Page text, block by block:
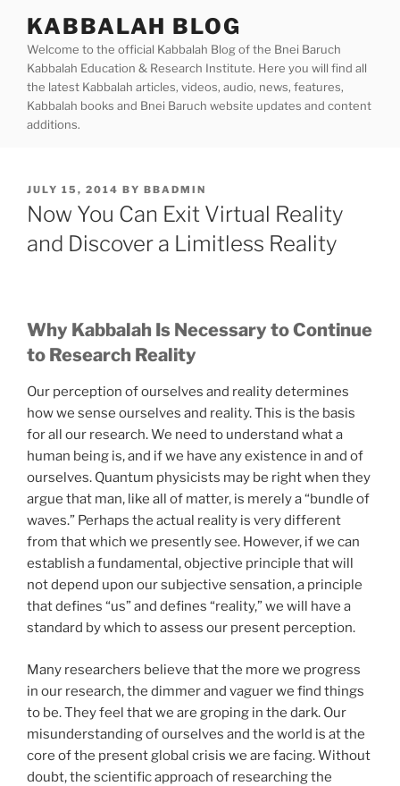
content
KABBALAH BLOG
Welcome to the official Kabbalah Blog of the Bnei Baruch
Kabbalah Education & Research Institute. Here you will find all
the latest Kabbalah articles, videos, audio, news, features,
Kabbalah books and Bnei Baruch website updates and content
additions.
POSTED
ON
JULY 15, 2014 BY BBADMIN
Now You Can Exit Virtual Reality
and Discover a Limitless Reality
Why Kabbalah Is Necessary to Continue
to Research Reality
Our perception of ourselves and reality determines
how we sense ourselves and reality. This is the basis
for all our research. We need to understand what a
human being is, and if we have any existence in and of
ourselves. Quantum physicists may be right when they
argue that man, like all of matter, is merely a “bundle of
waves.” Perhaps the actual reality is very different
from that which we presently see. However, if we can
establish a fundamental, objective principle that will
not depend upon our subjective sensation, a principle
that defines “us” and defines “reality,” we will have a
standard by which to assess our present perception.
Many researchers believe that the more we progress
in our research, the dimmer and vaguer we find things
to be. They feel that we are groping in the dark. Our
misunderstanding of ourselves and the world is at the
core of the present global crisis we are facing. Without
doubt, the scientific approach of researching the